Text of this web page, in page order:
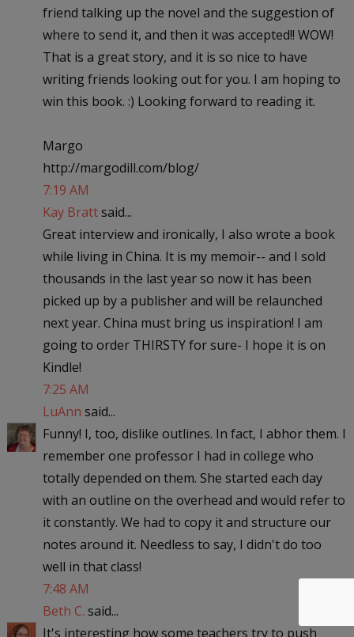
friend talking up the novel and the suggestion of
where to send it, and then it was accepted!! WOW!
That is a great story, and it is so nice to have
writing friends looking out for you. I am hoping to
win this book. :) Looking forward to reading it.
Margo
http://margodill.com/blog/
7:19 AM
Kay Brattsaid...
Great interview and ironically, I also wrote a book
while living in China. It is my memoir-- and I sold
thousands in the last year so now it has been
picked up by a publisher and will be relaunched
next year. China must bring us inspiration! I am
going to order THIRSTY for sure- I hope it is on
Kindle!
7:25 AM
LuAnn said...
Funny! I, too, dislike outlines. In fact, I abhor them. I
remember one professor I had in college who
totally depended on them. She started each day
with an outline on the overhead and would refer to
it constantly. We had to copy it and structure our
notes around it. Needless to say, I didn't do too
well in that class!
7:48 AM
Beth C. said...
It's interesting how some teachers try to push